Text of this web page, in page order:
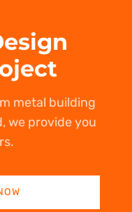
metal building
we provide you